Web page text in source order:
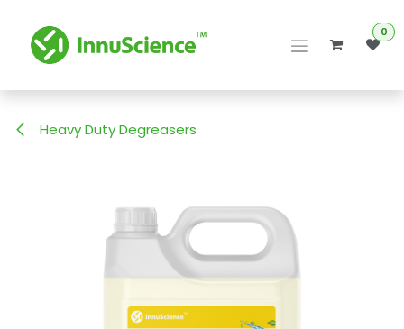
0
Heavy Duty Degreasers